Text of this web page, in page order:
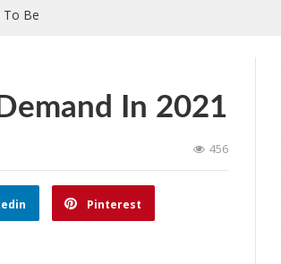
To Be
In 2021
456
Pinterest